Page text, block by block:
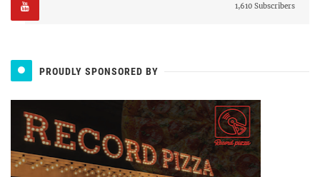
1,610 Subscribers
PROUDLY SPONSORED BY